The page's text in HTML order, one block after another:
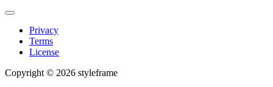
Privacy
Terms
License
Copyright © 2026 styleframe